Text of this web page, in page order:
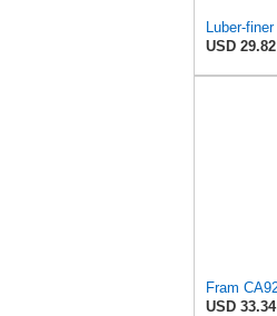
USD 29.82
USD 33.34